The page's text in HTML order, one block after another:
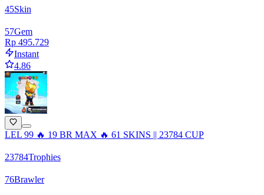
45Skin
57Gem
Rp 495.729
Instant
4.86
LEL 99 🔥 19 BR MAX 🔥 61 SKINS || 23784 CUP
23784Trophies
76Brawler